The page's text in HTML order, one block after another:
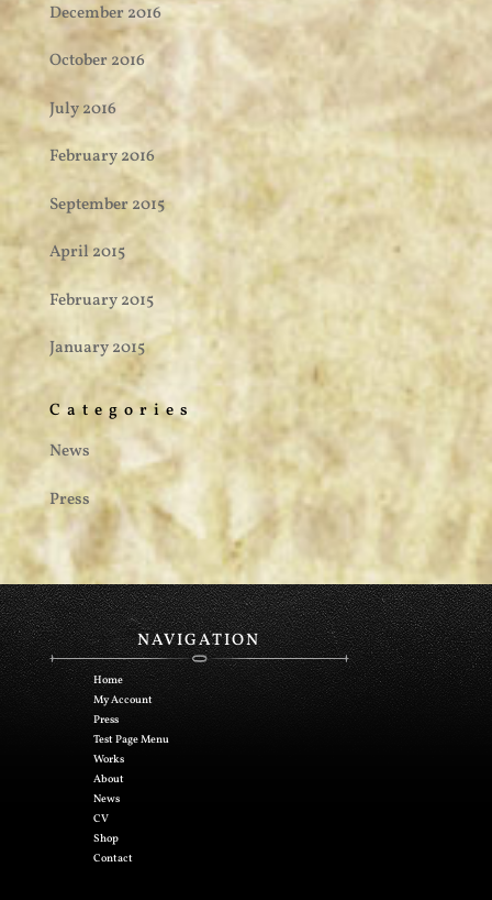
December 2016
October 2016
July 2016
February 2016
September 2015
April 2015
February 2015
January 2015
Categories
News
Press
NAVIGATION
Home
My Account
Press
Test Page Menu
Works
About
News
CV
Shop
Contact